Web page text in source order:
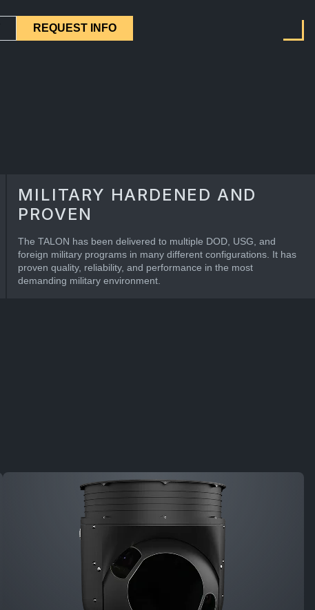
REQUEST INFO
MILITARY HARDENED AND
PROVEN
The TALON has been delivered to multiple DOD, USG, and
foreign military programs in many different configurations. It has
proven quality, reliability, and performance in the most
demanding military environment.